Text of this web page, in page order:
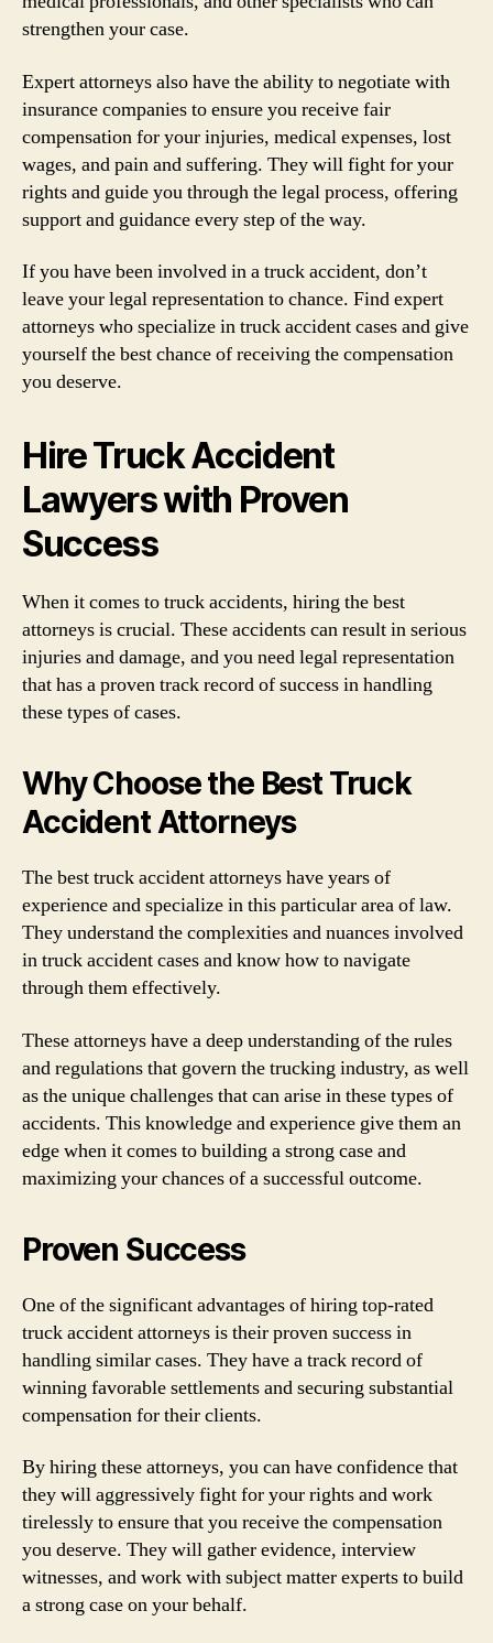
strengthen your case.
Expert attorneys also have the ability to negotiate with
insurance companies to ensure you receive fair
compensation for your injuries, medical expenses, lost
wages, and pain and suffering. They will fight for your
rights and guide you through the legal process, offering
support and guidance every step of the way.
If you have been involved in a truck accident, don’t
leave your legal representation to chance. Find expert
attorneys who specialize in truck accident cases and give
yourself the best chance of receiving the compensation
you deserve.
Hire Truck Accident
Lawyers with Proven
Success
When it comes to truck accidents, hiring the best
attorneys is crucial. These accidents can result in serious
injuries and damage, and you need legal representation
that has a proven track record of success in handling
these types of cases.
Why Choose the Best Truck
Accident Attorneys
The best truck accident attorneys have years of
experience and specialize in this particular area of law.
They understand the complexities and nuances involved
in truck accident cases and know how to navigate
through them effectively.
These attorneys have a deep understanding of the rules
and regulations that govern the trucking industry, as well
as the unique challenges that can arise in these types of
accidents. This knowledge and experience give them an
edge when it comes to building a strong case and
maximizing your chances of a successful outcome.
Proven Success
One of the significant advantages of hiring top-rated
truck accident attorneys is their proven success in
handling similar cases. They have a track record of
winning favorable settlements and securing substantial
compensation for their clients.
By hiring these attorneys, you can have confidence that
they will aggressively fight for your rights and work
tirelessly to ensure that you receive the compensation
you deserve. They will gather evidence, interview
witnesses, and work with subject matter experts to build
a strong case on your behalf.